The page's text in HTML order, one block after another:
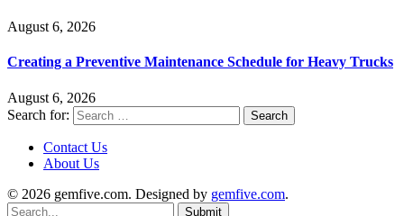
August 6, 2026
Creating a Preventive Maintenance Schedule for Heavy Trucks
August 6, 2026
Search for:
Contact Us
About Us
© 2026 gemfive.com. Designed by gemfive.com.
Submit